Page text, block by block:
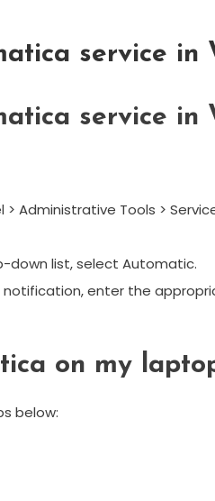
service in
service in
Administrative Tools >
down list, select Automatic.
notification, enter the
on my
below: